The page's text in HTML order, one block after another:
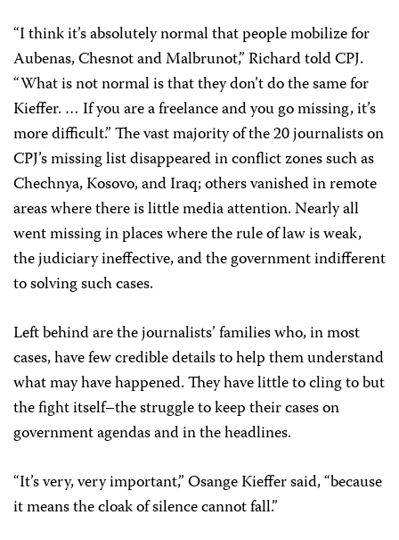
“I think it’s absolutely normal that people mobilize for
Aubenas, Chesnot and Malbrunot,” Richard told CPJ.
“What is not normal is that they don’t do the same for
Kieffer. … If you are a freelance and you go missing, it’s
more difficult.” The vast majority of the 20 journalists on
CPJ’s missing list disappeared in conflict zones such as
Chechnya, Kosovo, and Iraq; others vanished in remote
areas where there is little media attention. Nearly all
went missing in places where the rule of law is weak,
the judiciary ineffective, and the government indifferent
to solving such cases.
Left behind are the journalists’ families who, in most
cases, have few credible details to help them understand
what may have happened. They have little to cling to but
the fight itself–the struggle to keep their cases on
government agendas and in the headlines.
“It’s very, very important,” Osange Kieffer said, “because
it means the cloak of silence cannot fall.”